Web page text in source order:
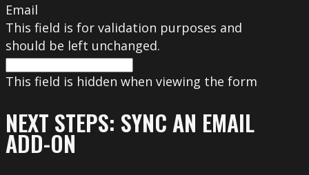
Email
This field is for validation purposes and
should be left unchanged.
This field is hidden when viewing the form
NEXT STEPS: SYNC AN EMAIL
ADD-ON